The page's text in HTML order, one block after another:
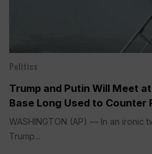
Politics
Trump and Putin Will Meet
Base Long Used to Counter
WASHINGTON (AP) — In an ironic
Trump...